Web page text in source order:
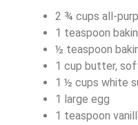
2 ¾ cups all-
1 teaspoon
½ teaspoon
1 cup butter,
1 ½ cups white
1
large egg
1 teaspoon